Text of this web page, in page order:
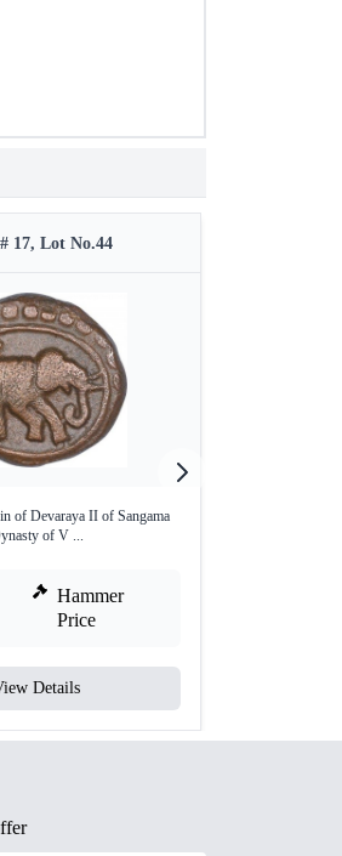
17, Lot No.44
of Devaraya II of Sangama
of V ...
Hammer
Price
Details